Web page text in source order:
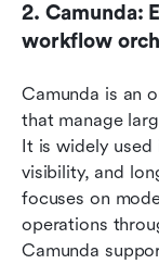
2. Camunda:
workflow
Camunda is an
that manage
It is widely
visibility, and
focuses on
operations
Camunda